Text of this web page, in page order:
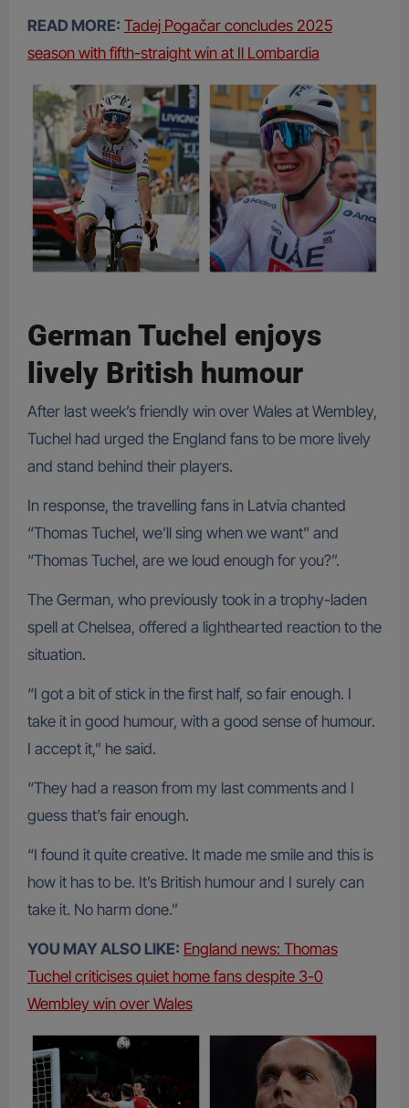
READ MORE: Tadej Pogačar concludes 2025
season with fifth-straight win at Il Lombardia
German Tuchel enjoys
lively British humour
After last week’s friendly win over Wales at Wembley,
Tuchel had urged the England fans to be more lively
and stand behind their players.
In response, the travelling fans in Latvia chanted
“Thomas Tuchel, we’ll sing when we want” and
“Thomas Tuchel, are we loud enough for you?”.
The German, who previously took in a trophy-laden
spell at Chelsea, offered a lighthearted reaction to the
situation.
“I got a bit of stick in the first half, so fair enough. I
take it in good humour, with a good sense of humour.
I accept it,” he said.
“They had a reason from my last comments and I
guess that’s fair enough.
“I found it quite creative. It made me smile and this is
how it has to be. It’s British humour and I surely can
take it. No harm done.”
YOU MAY ALSO LIKE: England news: Thomas
Tuchel criticises quiet home fans despite 3-0
Wembley win over Wales